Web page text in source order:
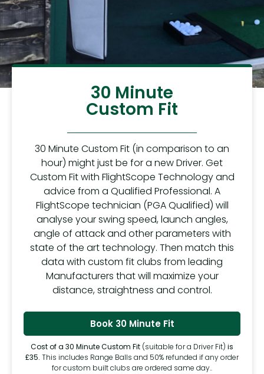
30 Minute
Custom Fit
30 Minute Custom Fit (in comparison to an
hour) might just be for a new Driver. Get
Custom Fit with FlightScope Technology and
advice from a Qualified Professional. A
FlightScope technician (PGA Qualified) will
analyse your swing speed, launch angles,
angle of attack and other parameters with
state of the art technology. Then match this
data with custom fit clubs from leading
Manufacturers that will maximize your
distance, straightness and control.
Book 30 Minute Fit
Cost of a 30 Minute Custom Fit (suitable for a Driver Fit) is
£35. This includes Range Balls and 50% refunded if any order
for custom built clubs are ordered same day..